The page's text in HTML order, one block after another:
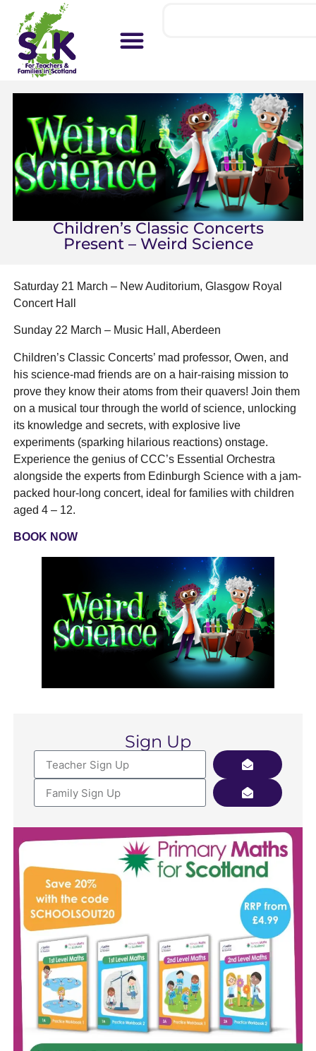
Children’s Classic Concerts
Present – Weird Science
Saturday 21 March – New Auditorium, Glasgow Royal
Concert Hall
Sunday 22 March – Music Hall, Aberdeen
Children’s Classic Concerts’ mad professor, Owen, and
his science-mad friends are on a hair-raising mission to
prove they know their atoms from their quavers! Join them
on a musical tour through the world of science, unlocking
its knowledge and secrets, with explosive live
experiments (sparking hilarious reactions) onstage.
Experience the genius of CCC’s Essential Orchestra
alongside the experts from Edinburgh Science with a jam-
packed hour-long concert, ideal for families with children
aged 4 – 12.
BOOK NOW
Sign Up